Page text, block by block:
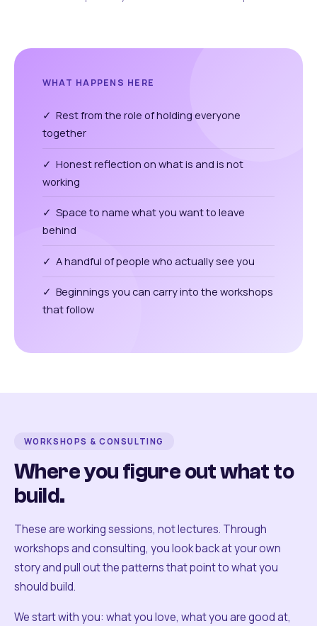
WHAT HAPPENS HERE
✓ Rest from the role of holding everyone
together
✓ Honest reflection on what is and is not
working
✓ Space to name what you want to leave
behind
✓ A handful of people who actually see you
✓ Beginnings you can carry into the workshops
that follow
WORKSHOPS & CONSULTING
Where you figure out what to
build.
These are working sessions, not lectures. Through
workshops and consulting, you look back at your own
story and pull out the patterns that point to what you
should build.
We start with you: what you love, what you are good at,